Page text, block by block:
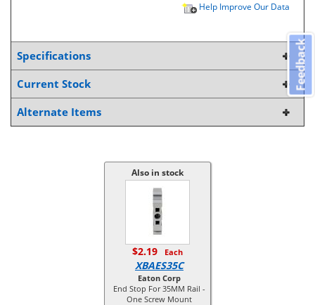
Help Improve Our Data
Specifications
Current Stock
Alternate Items
Also in stock
$2.19 Each
XBAES35C
Eaton Corp
End Stop For 35MM Rail -
One Screw Mount
Feedback